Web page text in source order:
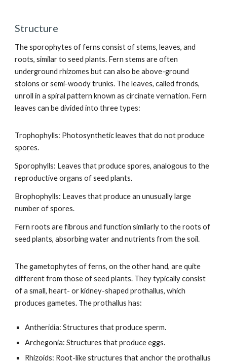
Structure
The sporophytes of ferns consist of stems, leaves, and
roots, similar to seed plants. Fern stems are often
underground rhizomes but can also be above-ground
stolons or semi-woody trunks. The leaves, called fronds,
unroll in a spiral pattern known as circinate vernation. Fern
leaves can be divided into three types:
Trophophylls: Photosynthetic leaves that do not produce
spores.
Sporophylls: Leaves that produce spores, analogous to the
reproductive organs of seed plants.
Brophophylls: Leaves that produce an unusually large
number of spores.
Fern roots are fibrous and function similarly to the roots of
seed plants, absorbing water and nutrients from the soil.
The gametophytes of ferns, on the other hand, are quite
different from those of seed plants. They typically consist
of a small, heart- or kidney-shaped prothallus, which
produces gametes. The prothallus has:
Antheridia: Structures that produce sperm.
Archegonia: Structures that produce eggs.
Rhizoids: Root-like structures that anchor the prothallus